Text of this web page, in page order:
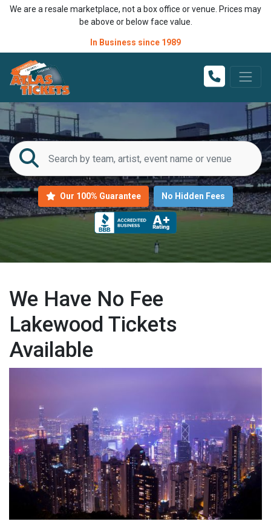
We are a resale marketplace, not a box office or venue. Prices may
be above or below face value.
In Business since 1989
Our 100% Guarantee No Hidden Fees
We Have No Fee
Lakewood Tickets
Available